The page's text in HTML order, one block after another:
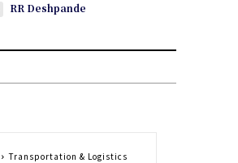
RR Deshpande
Transportation & Logistics